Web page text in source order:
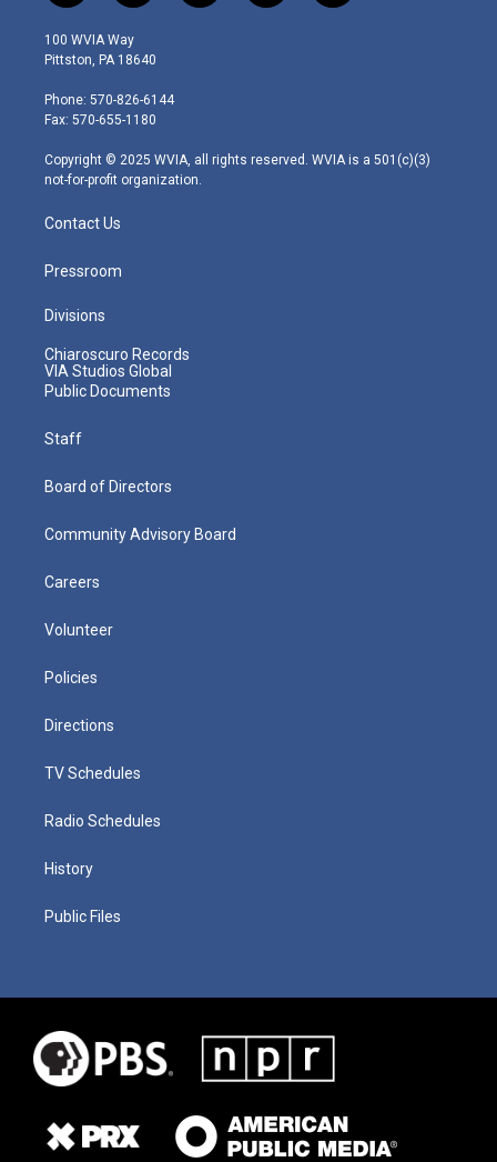
w
i
t
e
r
n
s
t
g
r
m
o
a
i
100 WVIA Way
Pittston, PA 18640
Phone: 570-826-6144
Fax: 570-655-1180
Copyright © 2025 WVIA, all rights reserved. WVIA is a 501(c)(3)
not-for-profit organization.
Contact Us
Pressroom
Divisions
Chiaroscuro Records
VIA Studios Global
Public Documents
Staff
Board of Directors
Community Advisory Board
Careers
Volunteer
Policies
Directions
TV Schedules
Radio Schedules
History
Public Files